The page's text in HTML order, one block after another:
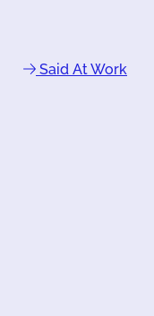
Said At Work